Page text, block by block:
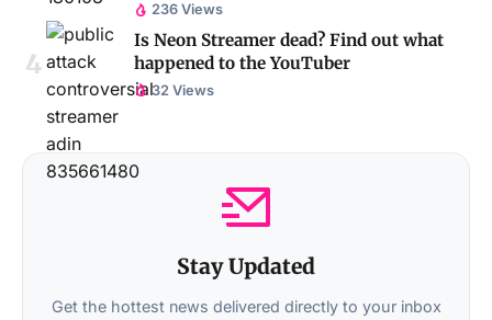
236 Views
Is Neon Streamer dead? Find out what
happened to the YouTuber
32 Views
Stay Updated
Get the hottest news delivered directly to your inbox